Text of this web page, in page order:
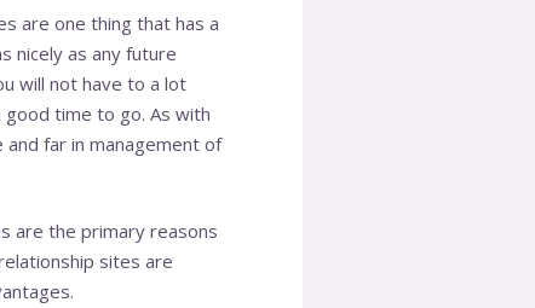
are one thing that has a
nicely as any future
will not have to a lot
time to go. As with
far in management of
are the primary reasons
sites are